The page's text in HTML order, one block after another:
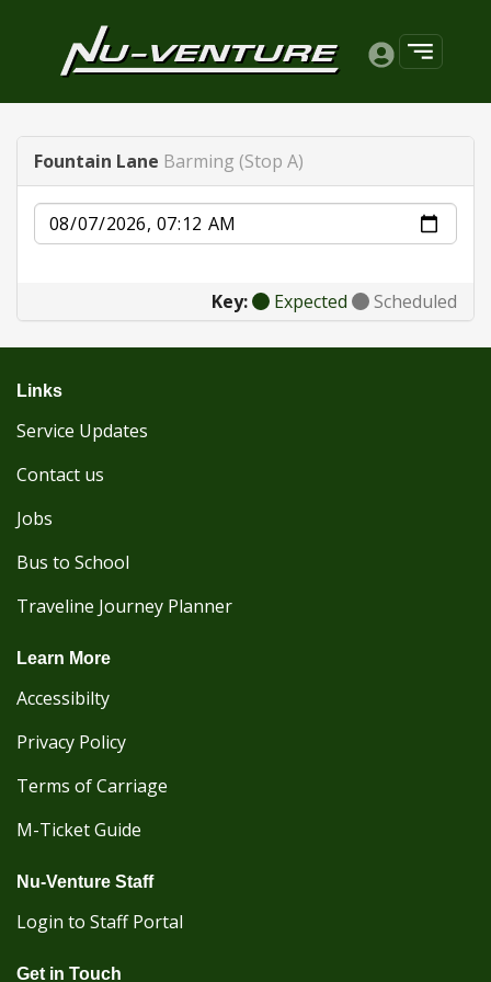
Fountain Lane Barming (Stop A)
Date
Key: Expected Scheduled
Links
Service Updates
Contact us
Jobs
Bus to School
Traveline Journey Planner
Learn More
Accessibilty
Privacy Policy
Terms of Carriage
M-Ticket Guide
Nu-Venture Staff
Login to Staff Portal
Get in Touch